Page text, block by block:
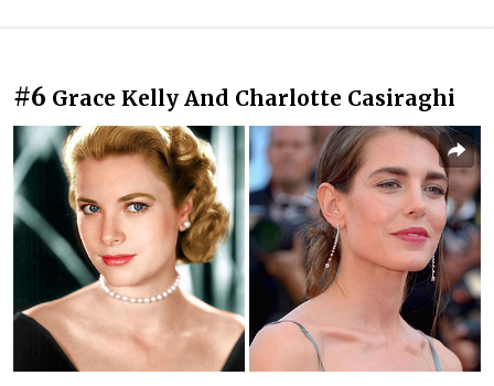
#6 Grace Kelly And Charlotte Casiraghi